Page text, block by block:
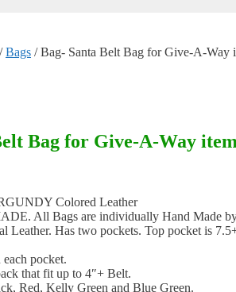
/Bags / Bag- Santa Belt Bag for Give-A-Way
Bag for Give-A-Way
Colored Leather
All Bags are individually Hand Made by
Leather. Has two pockets. Top pocket is
pocket.
that fit up to 4″+ Belt.
Red, Kelly Green and Blue Green.